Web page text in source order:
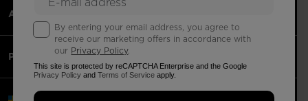
By entering your email address, you agree to
receive our marketing offers in accordance with
our Privacy Policy.
This site is protected by reCAPTCHA Enterprise and the Google
Privacy Policy andTerms of Service apply.
APPS
PARTNERS